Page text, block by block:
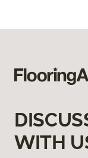
WITH